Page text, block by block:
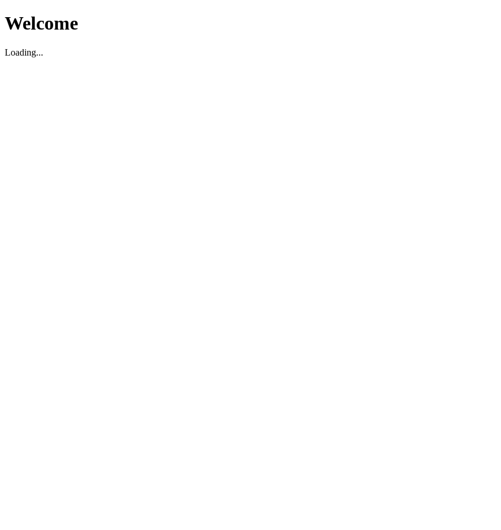
Welcome
Loading...